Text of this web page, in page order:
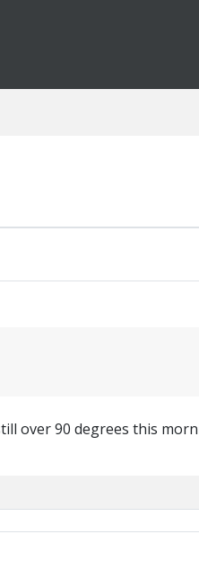
over 90 degrees this